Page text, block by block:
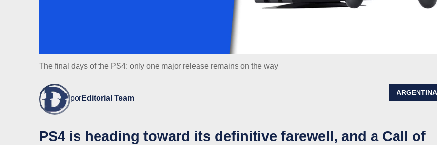
The final days of the PS4: only one major release remains on the way
porEditorial Team
ARGENTINA
PS4 is heading toward its definitive farewell, and a Call of